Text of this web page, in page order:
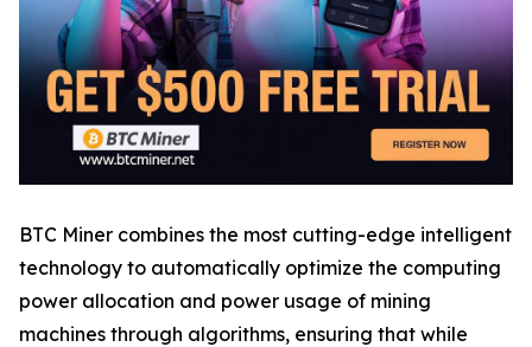
BTC Miner combines the most cutting-edge intelligent
technology to automatically optimize the computing
power allocation and power usage of mining
machines through algorithms, ensuring that while